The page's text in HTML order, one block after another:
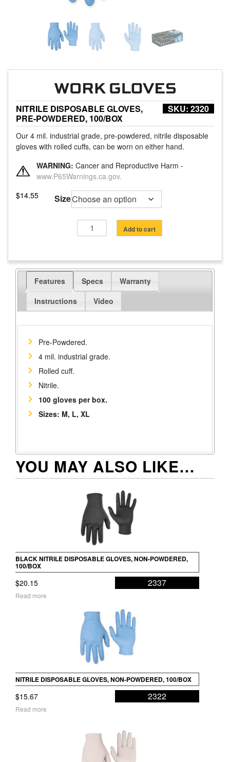
SKU: 2320
NITRILE DISPOSABLE GLOVES,
PRE-POWDERED, 100/BOX
Our 4 mil. industrial grade, pre-powdered, nitrile disposable
gloves with rolled cuffs, can be worn on either hand.
WARNING: Cancer and Reproductive Harm -
www.P65Warnings.ca.gov.
$14.55 Size
Nitrile
Disposable
Pre-
Powdered,
100/Box
quantity
Add to cart
Features Specs
Warranty
Instructions
Video
Pre-Powdered.
4 mil. industrial grade.
Rolled cuff.
Nitrile.
100 gloves per box.
Sizes: M, L, XL
YOU MAY ALSO LIKE…
BLACK NITRILE DISPOSABLE GLOVES, NON-POWDERED,
100/BOX
$20.15 2337
Read more
NITRILE DISPOSABLE GLOVES, NON-POWDERED, 100/BOX
$15.67 2322
Read more